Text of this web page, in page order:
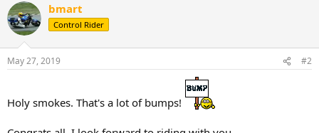
c
t
i
s
bmart
Control Rider
May 27, 2019 #2
Holy smokes. That's a lot of bumps!